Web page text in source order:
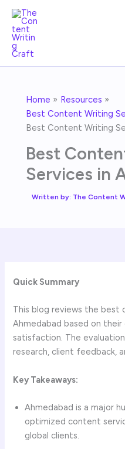
Skip
content
Home
Resources
Best Content Writing
Best Content Writing
Best
Services in
Written by: The Content
Quick Summary
This blog reviews the best
Ahmedabad based on
satisfaction. The
research, client feedback,
Key Takeaways:
Ahmedabad is a major
optimized content
global clients.